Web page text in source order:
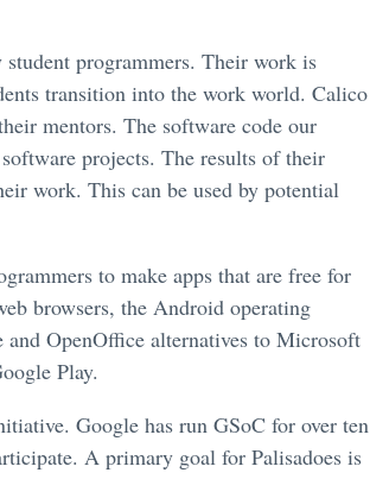
programmers. Their work is
transition into the work world. Calico
mentors. The software code our
projects. The results of their
work. This can be used by potential
to make apps that are free for
browsers, the Android operating
OpenOffice alternatives to Microsoft
Play.
Google has run GSoC for over ten
A primary goal for Palisadoes is